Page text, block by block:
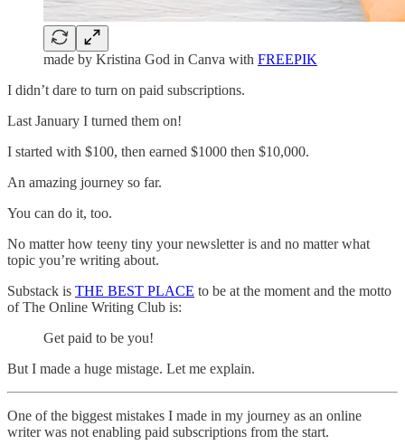
made by Kristina God in Canva with FREEPIK
I didn’t dare to turn on paid subscriptions.
Last January I turned them on!
I started with $100, then earned $1000 then $10,000.
An amazing journey so far.
You can do it, too.
No matter how teeny tiny your newsletter is and no matter what
topic you’re writing about.
Substack is THE BEST PLACE to be at the moment and the motto
of The Online Writing Club is:
Get paid to be you!
But I made a huge mistage. Let me explain.
One of the biggest mistakes I made in my journey as an online
writer was not enabling paid subscriptions from the start.